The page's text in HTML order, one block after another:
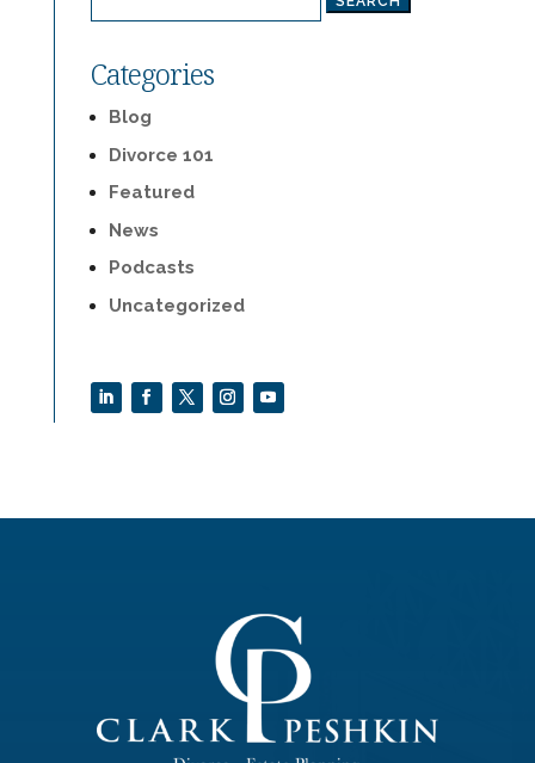
for:
Categories
Blog
Divorce 101
Featured
News
Podcasts
Uncategorized